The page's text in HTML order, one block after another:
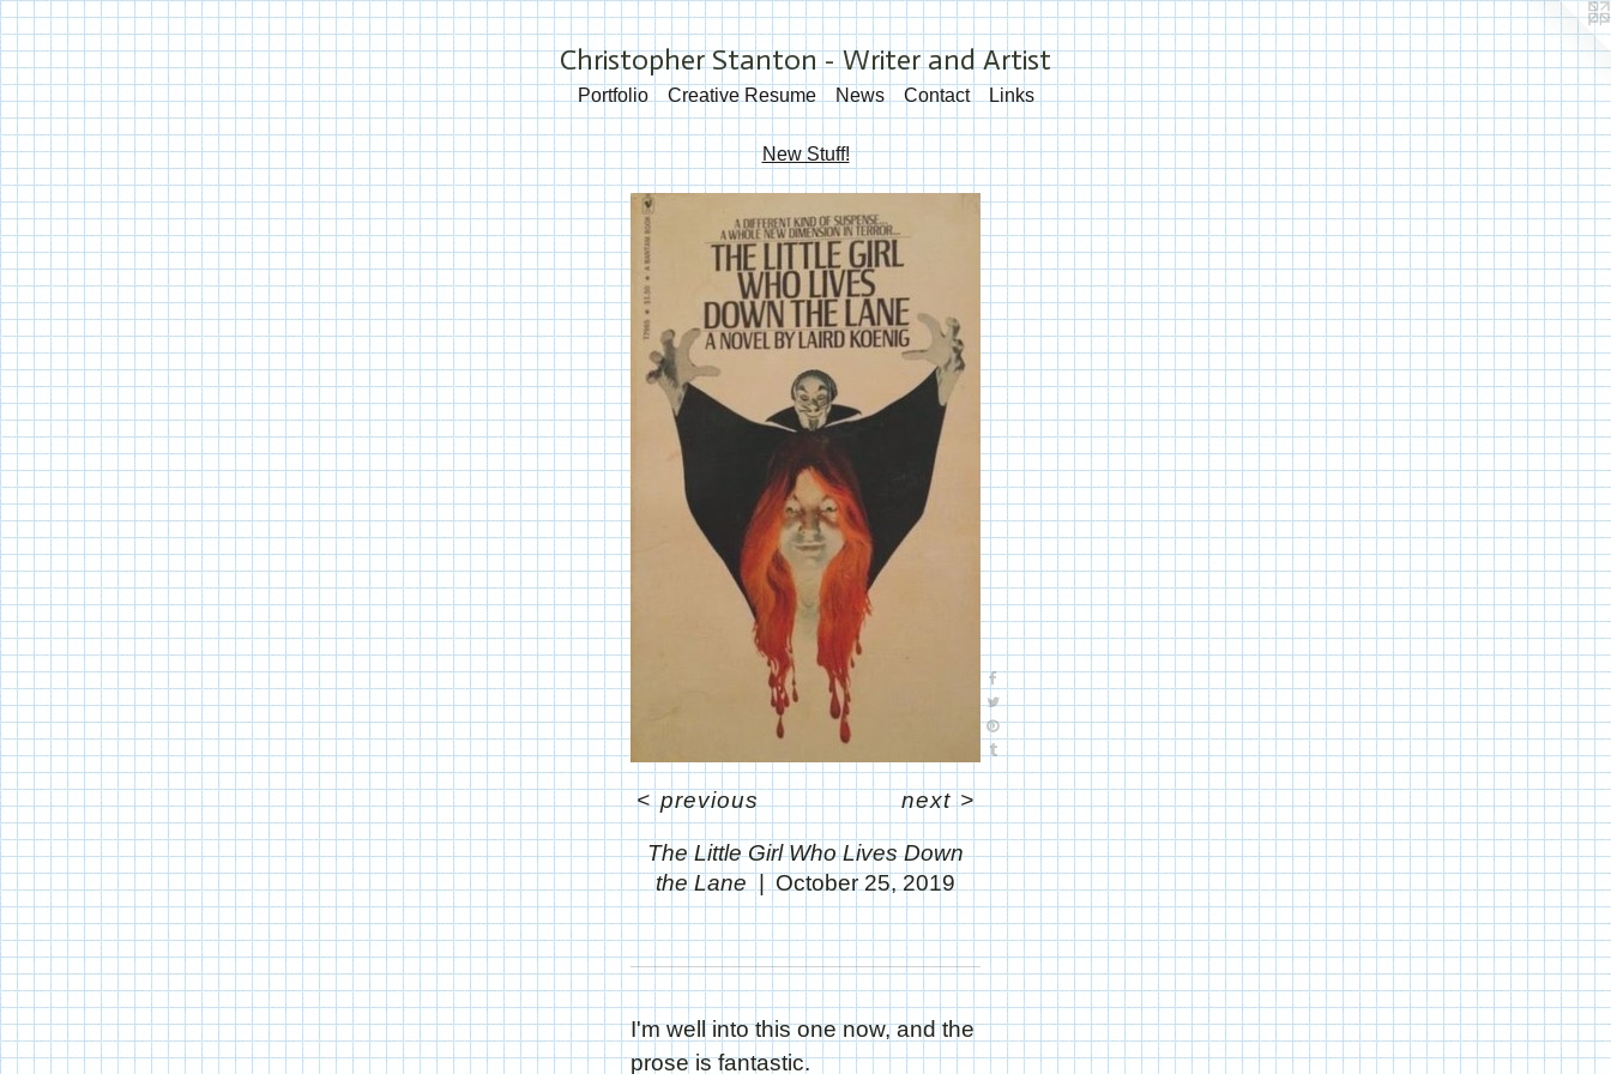
Christopher Stanton - Writer and Artist
Portfolio Creative Resume News Contact Links
New Stuff!
The Little Girl Who Lives Down
the Lane
October 25, 2019
<previous next>
I'm well into this one now, and the
prose is fantastic.